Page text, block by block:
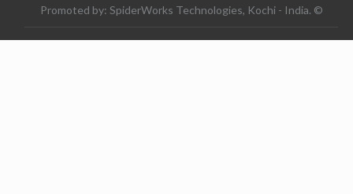
Promoted by: SpiderWorks Technologies, Kochi - India. ©